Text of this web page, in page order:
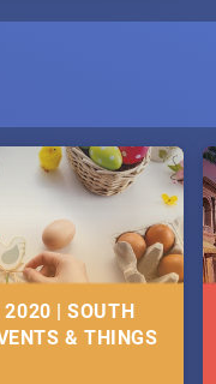
2020 | SOUTH
& THINGS